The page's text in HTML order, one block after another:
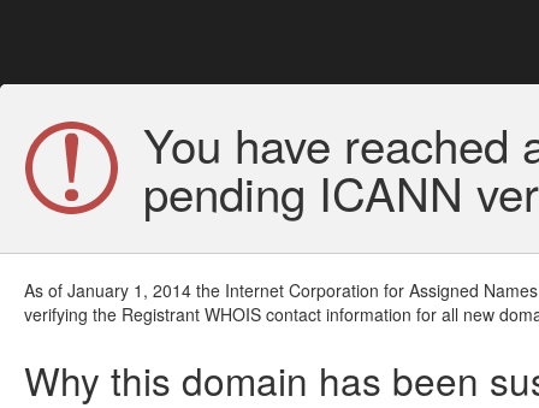
You have reached
pending ICANN
As of January 1, 2014 the Internet Corporation for Assigned
verifying the Registrant WHOIS contact information for all new
Why this domain has been